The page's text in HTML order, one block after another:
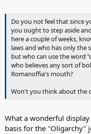
Do you not feel that since
you ought to step aside
here a couple of weeks,
laws and who has only the
but who can use the word
who believes any sort of
Romanoffia's mouth?
Won't you think about the
What a wonderful
basis for the "Oligarchy"